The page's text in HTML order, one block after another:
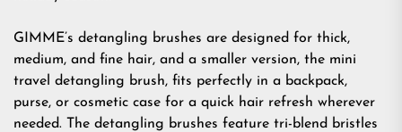
GIMME’s detangling brushes are designed for thick,
medium, and fine hair, and a smaller version, the mini
travel detangling brush, fits perfectly in a backpack,
purse, or cosmetic case for a quick hair refresh wherever
needed. The detangling brushes feature tri-blend bristles